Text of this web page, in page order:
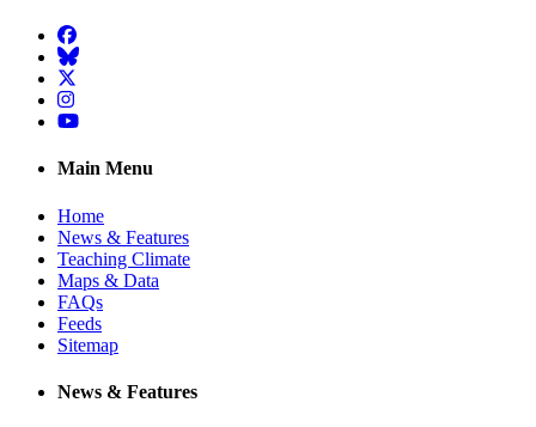
Facebook
BlueSky
Twitter
Instagram
YouTube
Main Menu
Home
News & Features
Teaching Climate
Maps & Data
FAQs
Feeds
Sitemap
News & Features